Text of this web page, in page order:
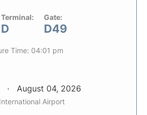
Terminal:
D
Gate:
D49
Time: 04:01 pm
August 04, 2026
Airport